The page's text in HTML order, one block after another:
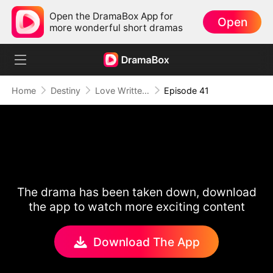
Open the DramaBox App for
more wonderful short dramas
Open
Home Destiny Love Written in the Stars Episode 41
The drama has been taken down, download
the app to watch more exciting content
Download The App